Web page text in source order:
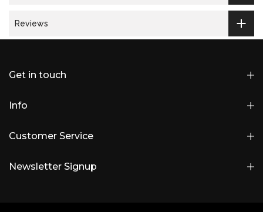
Reviews
Get in touch
Info
Customer Service
Newsletter Signup